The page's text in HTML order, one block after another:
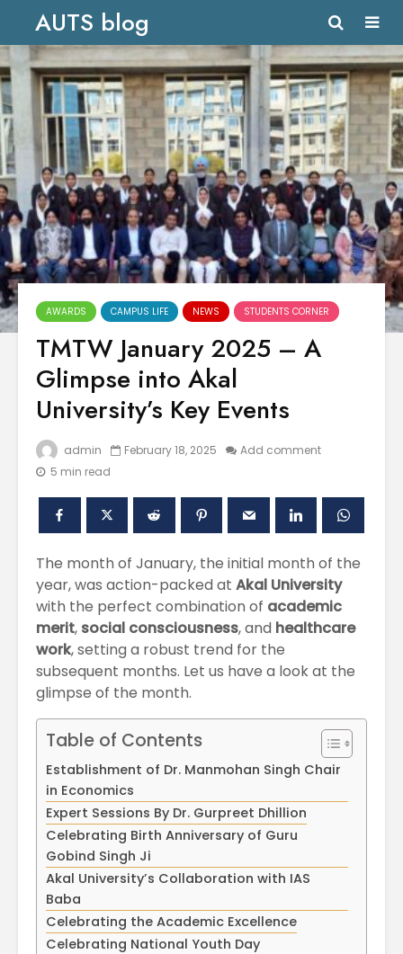
AUTS blog
AWARDS CAMPUS LIFE NEWS STUDENTS CORNER
TMTW January 2025 – A
Glimpse into Akal
University’s Key Events
admin February 18, 2025
Add comment
5 min read
The month of January, the initial month of the
year, was action-packed at Akal University
with the perfect combination of academic
merit, social consciousness, and healthcare
work, setting a robust trend for the
subsequent months. Let us have a look at the
glimpse of the month.
Table of Contents
Establishment of Dr. Manmohan Singh Chair
in Economics
Expert Sessions By Dr. Gurpreet Dhillion
Celebrating Birth Anniversary of Guru
Gobind Singh Ji
Akal University’s Collaboration with IAS
Baba
Celebrating the Academic Excellence
Celebrating National Youth Day
Polishing the
Learning
Experiences
through the
International
(ICAL-2024)
Excellence in
April
Maximizing
Students
Potential: Akal
University’s SDP
on NoSQL and
MongoDB
SUPER
Civil
Youth
Bharat
new